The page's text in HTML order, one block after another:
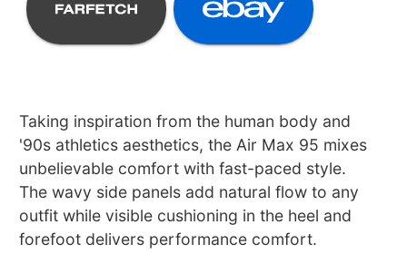
Taking inspiration from the human body and
'90s athletics aesthetics, the Air Max 95 mixes
unbelievable comfort with fast-paced style.
The wavy side panels add natural flow to any
outfit while visible cushioning in the heel and
forefoot delivers performance comfort.